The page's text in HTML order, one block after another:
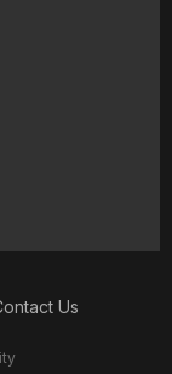
Us